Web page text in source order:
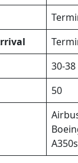
30-38
50
A350s